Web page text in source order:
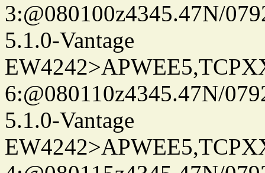
3:@080100z4345.47N/
5.1.0-Vantage
6:@080110z4345.47N/
5.1.0-Vantage